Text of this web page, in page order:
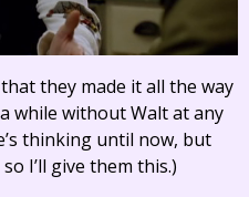
they made it all the way
while without Walt at any
thinking until now, but
I’ll give them this.)